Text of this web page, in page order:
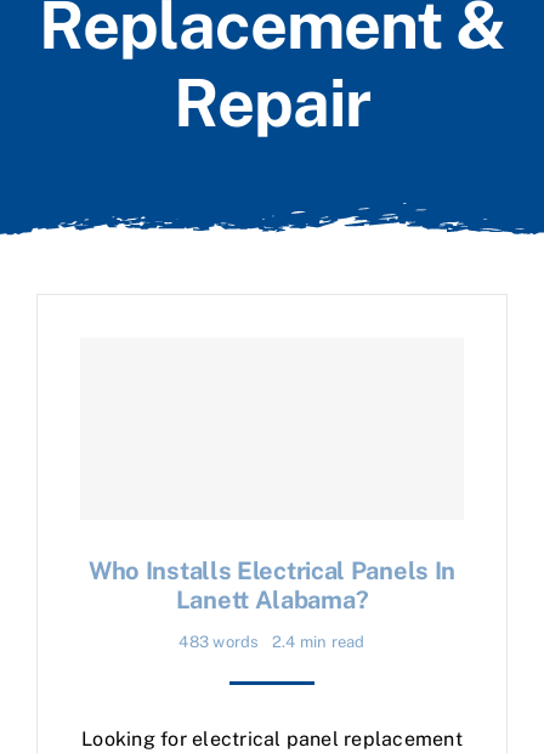
Replacement &
Repair
Who Installs Electrical Panels In
Lanett Alabama?
483 words 2.4 min read
Looking for electrical panel replacement